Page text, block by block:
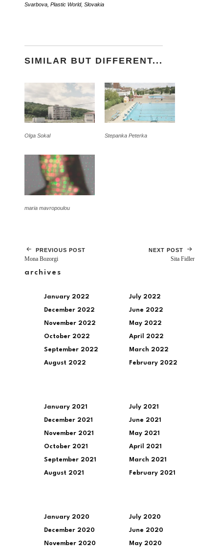
Svarbova Plastic World, Slovakia
SIMILAR BUT DIFFERENT...
Olga Sokal Stepanka Peterka
maria mavropoulou
PREVIOUS POST
Mona Bozorgi
NEXT POST
Sita Fidler
archives
January 2022
December 2022
November 2022
October 2022
September 2022
August 2022
July 2022
June 2022
May 2022
April 2022
March 2022
February 2022
January 2021
December 2021
November 2021
October 2021
September 2021
August 2021
July 2021
June 2021
May 2021
April 2021
March 2021
February 2021
January 2020
December 2020
November 2020
July 2020
June 2020
May 2020